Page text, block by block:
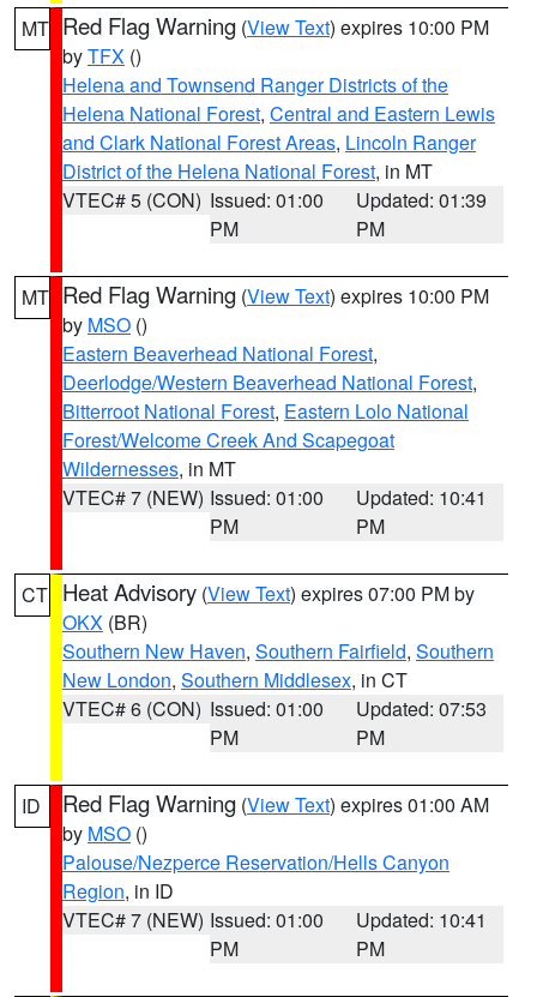
MT Red Flag Warning (View Text) expires 10:00 PM
byTFX ()
Helena and Townsend Ranger Districts of the
Helena National Forest, Central and Eastern Lewis
and Clark National Forest Areas, Lincoln Ranger
District of the Helena National Forest, in MT
VTEC# 5 (CON) Issued: 01:00
PM
Updated: 01:39
PM
MT Red Flag Warning (View Text) expires 10:00 PM
by MSO ()
Eastern Beaverhead National Forest,
Deerlodge/Western Beaverhead National Forest,
Bitterroot National Forest, Eastern Lolo National
Forest/Welcome Creek And Scapegoat
Wildernesses, in MT
VTEC# 7 (NEW) Issued: 01:00
PM
Updated: 10:41
PM
CT Heat Advisory (View Text) expires 07:00 PM by
OKX (BR)
Southern New Haven, Southern Fairfield, Southern
New London, Southern Middlesex, in CT
VTEC# 6 (CON) Issued: 01:00
PM
Updated: 07:53
PM
ID Red Flag Warning (View Text) expires 01:00 AM
by MSO ()
Palouse/Nezperce Reservation/Hells Canyon
Region, in ID
VTEC# 7 (NEW) Issued: 01:00
PM
Updated: 10:41
PM